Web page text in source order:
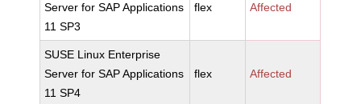
Server for SAP Applications
11 SP3
flex Affected
SUSE Linux Enterprise
Server for SAP Applications
11 SP4
flex Affected